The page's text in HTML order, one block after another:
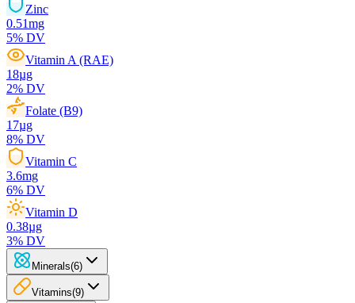
Zinc
0.51mg
5% DV
Vitamin A (RAE)
18µg
2% DV
Folate (B9)
17µg
8% DV
Vitamin C
3.6mg
6% DV
Vitamin D
0.38µg
3% DV
Minerals(6)
Vitamins(9)